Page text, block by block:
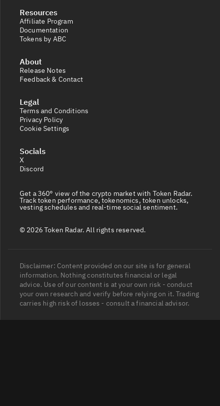
Resources
Affiliate Program
Documentation
Tokens by ABC
About
Release Notes
Feedback & Contact
Legal
Terms and Conditions
Privacy Policy
Cookie Settings
Socials
X
Discord
Get a 360° view of the crypto market with Token Radar.
Track token performance, tokenomics, token unlocks,
vesting schedules and real-time social sentiment.
© 2026 Token Radar. All rights reserved.
Disclaimer: Content provided on our site is for general
information. Nothing constitutes financial or legal
advice. Use of our content is at your own risk - conduct
your own research and verify before relying on it. Trading
carries high risk of losses - consult a financial advisor.